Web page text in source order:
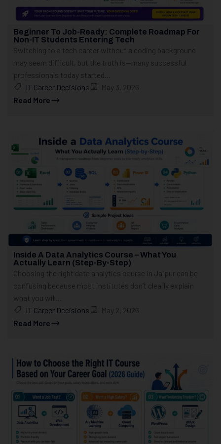
Beginner To Job-Ready: Complete Roadmap For
Non-IT Students Entering Tech
Switching to a tech career without a coding background
may seem difficult, but the truth is—many successful
professionals today started...
IT Career Decisions
May 3, 2026
Read More
Inside A Data Analytics Course – What You
Actually Learn (Step-By-Step)
Choosing the right data analytics course in Jaipur can be
confusing because most institutes don’t clearly explain
what you will...
IT Career Decisions
May 2, 2026
Read More